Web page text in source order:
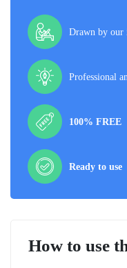
Drawn by our
Professional
100% FREE
Ready to use
How to use